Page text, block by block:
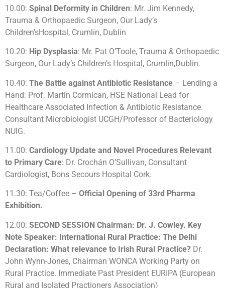
10.00: Spinal Deformity in Children: Mr. Jim Kennedy,
Trauma & Orthopaedic Surgeon, Our Lady’s
Children’sHospital, Crumlin, Dublin
10.20: Hip Dysplasia: Mr. Pat O’Toole, Trauma & Orthopaedic
Surgeon, Our Lady’s Children’s Hospital, Crumlin,Dublin.
10.40: The Battle against Antibiotic Resistance – Lending a
Hand: Prof. Martin Cormican, HSE National Lead for
Healthcare Associated Infection & Antibiotic Resistance.
Consultant Microbiologist UCGH/Professor of Bacteriology
NUIG.
11.00: Cardiology Update and Novel Procedures Relevant
to Primary Care: Dr. Crochán O’Sullivan, Consultant
Cardiologist, Bons Secours Hospital Cork.
11.30: Tea/Coffee – Official Opening of 33rd Pharma
Exhibition.
12.00: SECOND SESSION Chairman: Dr. J. Cowley. Key
Note Speaker: International Rural Practice: The Delhi
Declaration: What relevance to Irish Rural Practice? Dr.
John Wynn-Jones, Chairman WONCA Working Party on
Rural Practice. Immediate Past President EURIPA (European
Rural and Isolated Practioners Association)